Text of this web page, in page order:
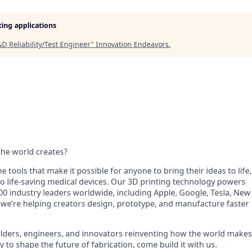
applications
Reliability/Test Engineer" Innovation Endeavors.
world creates?
tools that make it possible for anyone to bring their ideas to life,
saving medical devices. Our 3D printing technology powers
industry leaders worldwide, including Apple, Google, Tesla, New
we’re helping creators design, prototype, and manufacture faster
engineers, and innovators reinventing how the world makes
to shape the future of fabrication, come build it with us.